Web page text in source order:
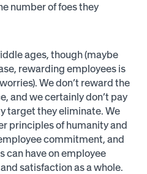
number of foes they
ages, though (maybe
rewarding employees is
We don’t reward the
and we certainly don’t pay
target they eliminate. We
principles of humanity and
commitment, and
can have on employee
satisfaction as a whole.